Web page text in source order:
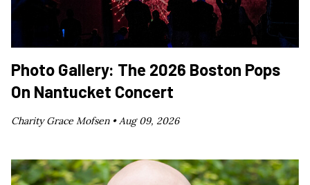
Photo Gallery: The 2026 Boston Pops
On Nantucket Concert
Charity Grace Mofsen •Aug 09, 2026